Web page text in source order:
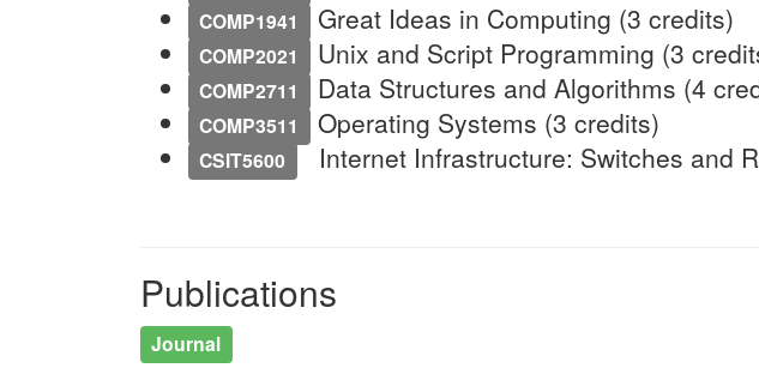
COMP1941 Great Ideas in Computing (3 credits)
COMP2021 Unix and Script Programming (3
COMP2711 Data Structures and Algorithms (4
COMP3511 Operating Systems (3 credits)
CSIT5600 Internet Infrastructure: Switches and
Publications
Journal